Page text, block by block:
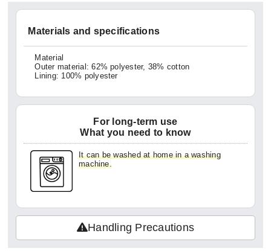
for
kles
Materials and specifications
Material
Outer material: 62% polyester, 38% cotton
Lining: 100% polyester
For long-term use
What you need to know
It can be washed at home in a washing
machine.
Handling Precautions